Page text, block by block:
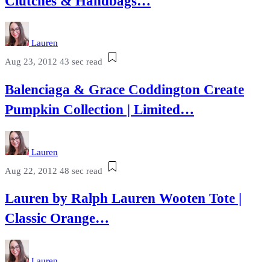
Lauren
Aug 23, 2012 43 sec read
Balenciaga & Grace Coddington Create
Pumpkin Collection | Limited…
Lauren
Aug 22, 2012 48 sec read
Lauren by Ralph Lauren Wooten Tote |
Classic Orange…